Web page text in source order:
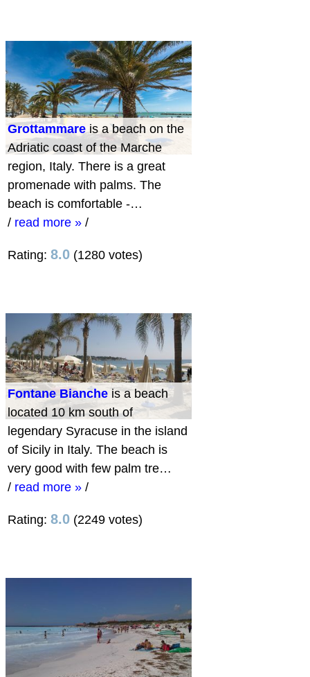
Grottammare is a beach on the
Adriatic coast of the Marche
region, Italy. There is a great
promenade with palms. The
beach is comfortable -…
/ read more » /
Rating: 8.0 (1280 votes)
Fontane Bianche is a beach
located 10 km south of
legendary Syracuse in the island
of Sicily in Italy. The beach is
very good with few palm tre…
/ read more » /
Rating: 8.0 (2249 votes)